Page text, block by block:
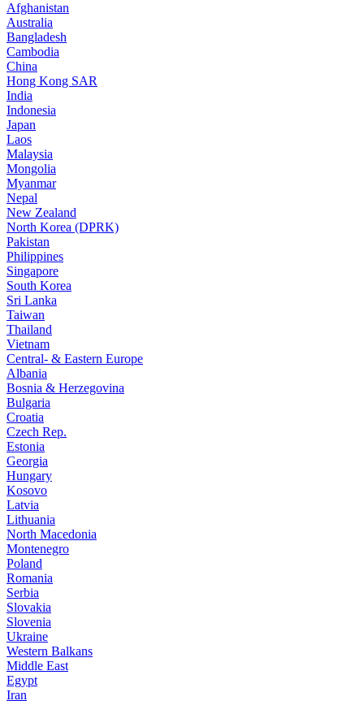
Afghanistan
Australia
Bangladesh
Cambodia
China
Hong Kong SAR
India
Indonesia
Japan
Laos
Malaysia
Mongolia
Myanmar
Nepal
New Zealand
North Korea (DPRK)
Pakistan
Philippines
Singapore
South Korea
Sri Lanka
Taiwan
Thailand
Vietnam
Central- & Eastern Europe
Albania
Bosnia & Herzegovina
Bulgaria
Croatia
Czech Rep.
Estonia
Georgia
Hungary
Kosovo
Latvia
Lithuania
North Macedonia
Montenegro
Poland
Romania
Serbia
Slovakia
Slovenia
Ukraine
Western Balkans
Middle East
Egypt
Iran